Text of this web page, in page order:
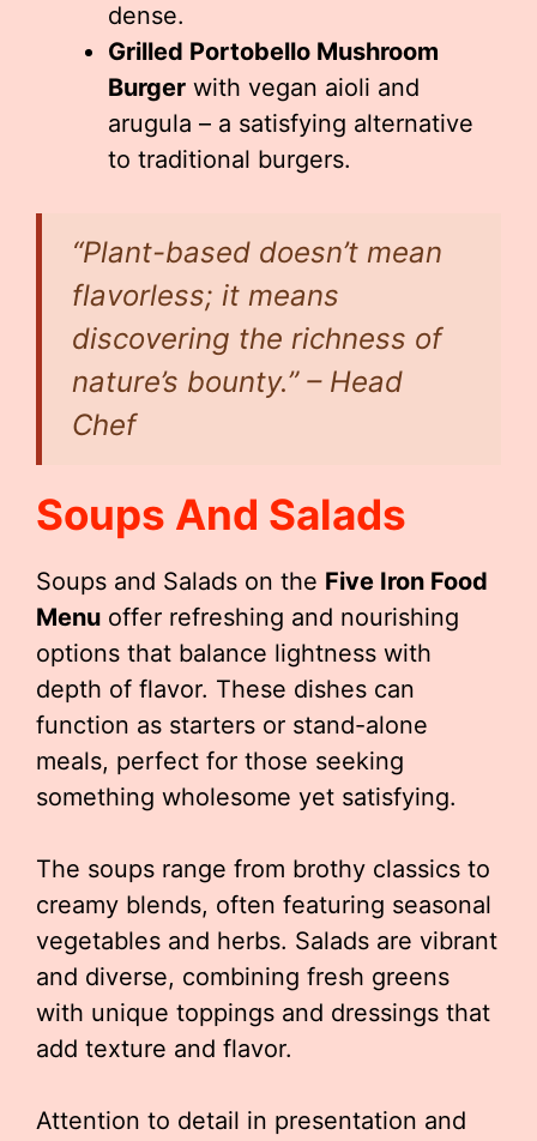
dense.
Grilled Portobello Mushroom
Burger with vegan aioli and
arugula – a satisfying alternative
to traditional burgers.
“Plant-based doesn’t mean
flavorless; it means
discovering the richness of
nature’s bounty.” – Head
Chef
Soups And Salads
Soups and Salads on the Five Iron Food
Menu offer refreshing and nourishing
options that balance lightness with
depth of flavor. These dishes can
function as starters or stand-alone
meals, perfect for those seeking
something wholesome yet satisfying.
The soups range from brothy classics to
creamy blends, often featuring seasonal
vegetables and herbs. Salads are vibrant
and diverse, combining fresh greens
with unique toppings and dressings that
add texture and flavor.
Attention to detail in presentation and